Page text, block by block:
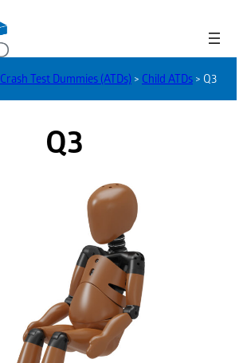
Crash Test Dummies (ATDs) > Child ATDs > Q3
Q3